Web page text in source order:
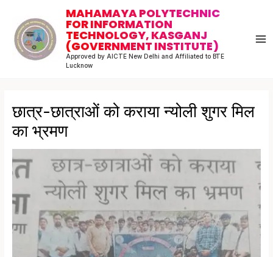
content
MAHAMAYA POLYTECHNIC
FOR INFORMATION
TECHNOLOGY, KASGANJ
(GOVERNMENT INSTITUTE)
Approved by AICTE New Delhi and Affiliated to BTE
Lucknow
छात्र-छात्राओं को कराया न्योली शुगर मिल
का भ्रमण
navigation